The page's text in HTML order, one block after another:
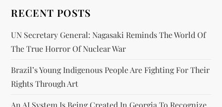
RECENT POSTS
UN Secretary General: Nagasaki Reminds The World Of
The True Horror Of Nuclear War
Brazil’s Young Indigenous People Are Fighting For Their
Rights Through Art
An AI System Is Being Created In Georgia To Recognize